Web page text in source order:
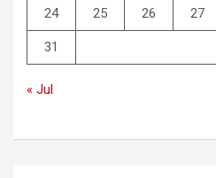
24 25 26 27
31
« Jul